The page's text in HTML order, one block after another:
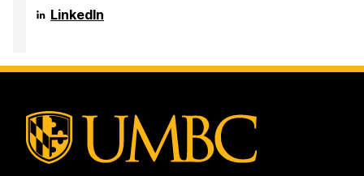
Health
on
Anthropology,
and
on
Department
of
and
Public
LinkedIn